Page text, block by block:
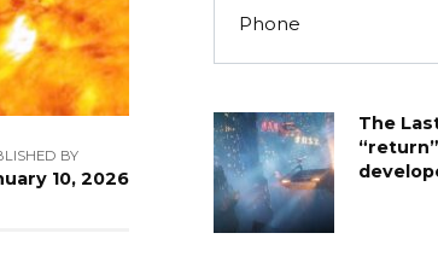
BY
10, 2026
Phone
The